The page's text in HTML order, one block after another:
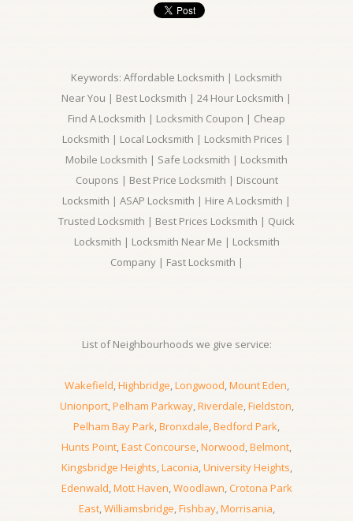
Keywords: Affordable Locksmith | Locksmith
Near You | Best Locksmith | 24 Hour Locksmith |
Find A Locksmith | Locksmith Coupon | Cheap
Locksmith | Local Locksmith | Locksmith Prices |
Mobile Locksmith | Safe Locksmith | Locksmith
Coupons | Best Price Locksmith | Discount
Locksmith | ASAP Locksmith | Hire A Locksmith |
Trusted Locksmith | Best Prices Locksmith | Quick
Locksmith | Locksmith Near Me | Locksmith
Company | Fast Locksmith |
List of Neighbourhoods we give service:
Wakefield,Highbridge,Longwood,Mount Eden,
Unionport,Pelham Parkway,Riverdale,Fieldston,
Pelham Bay Park,Bronxdale,Bedford Park,
Hunts Point,East Concourse,Norwood,Belmont,
Kingsbridge Heights,Laconia,University Heights,
Edenwald,Mott Haven,Woodlawn,Crotona Park
East,Williamsbridge,Fishbay,Morrisania,